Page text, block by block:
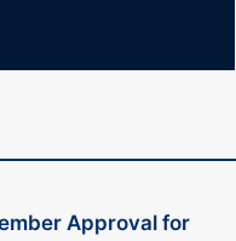
Approval for